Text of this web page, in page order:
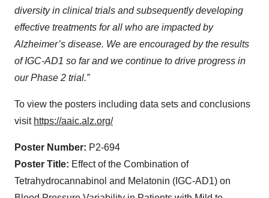
diversity in clinical trials and subsequently developing
effective treatments for all who are impacted by
Alzheimer’s disease. We are encouraged by the results
of IGC-AD1 so far and we continue to drive progress in
our Phase 2 trial.”
To view the posters including data sets and conclusions
visit https://aaic.alz.org/
Poster Number: P2-694
Poster Title: Effect of the Combination of
Tetrahydrocannabinol and Melatonin (IGC-AD1) on